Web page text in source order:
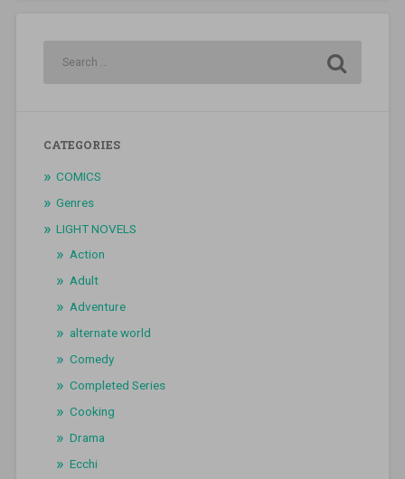
CATEGORIES
COMICS
Genres
LIGHT NOVELS
Action
Adult
Adventure
alternate world
Comedy
Completed Series
Cooking
Drama
Ecchi